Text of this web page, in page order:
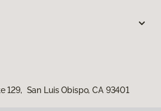
129, San Luis Obispo, CA 93401